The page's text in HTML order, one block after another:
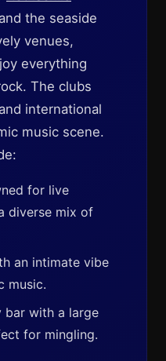
the seaside
venues,
everything
The clubs
international
music scene.
for live
diverse mix of
an intimate vibe
music.
bar with a large
for mingling.